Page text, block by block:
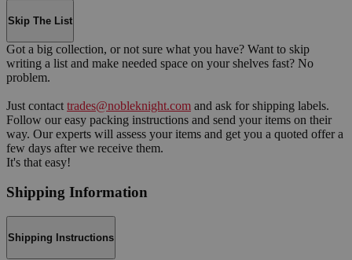
Skip The List
Got a big collection, or not sure what you have? Want to skip
writing a list and make needed space on your shelves fast? No
problem.
Just contact trades@nobleknight.com and ask for shipping labels.
Follow our easy packing instructions and send your items on their
way. Our experts will assess your items and get you a quoted offer a
few days after we receive them.
It's that easy!
Shipping Information
Shipping Instructions